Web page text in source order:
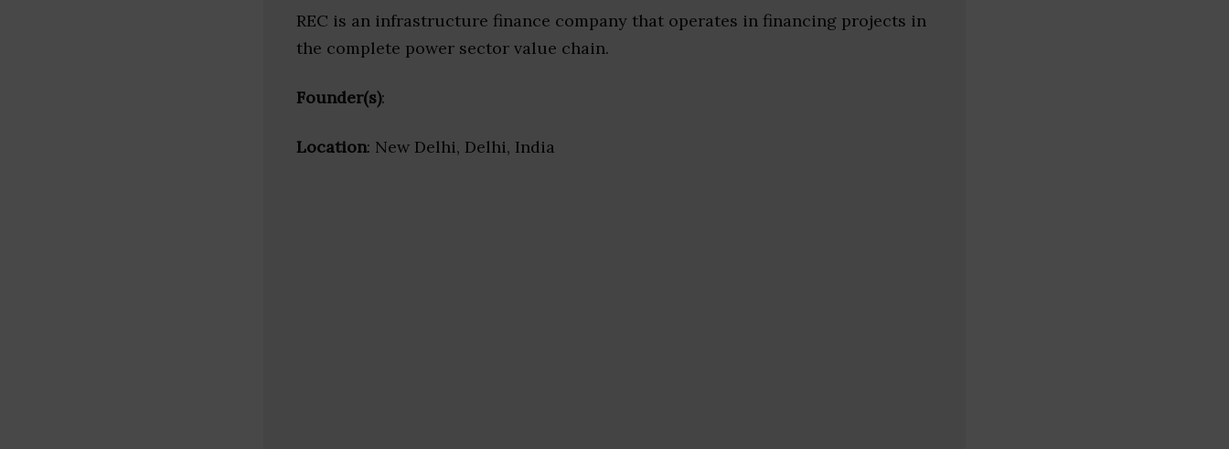
REC is an infrastructure finance company that operates in financing projects in
the complete power sector value chain.
Founder(s):
Location: New Delhi, Delhi, India